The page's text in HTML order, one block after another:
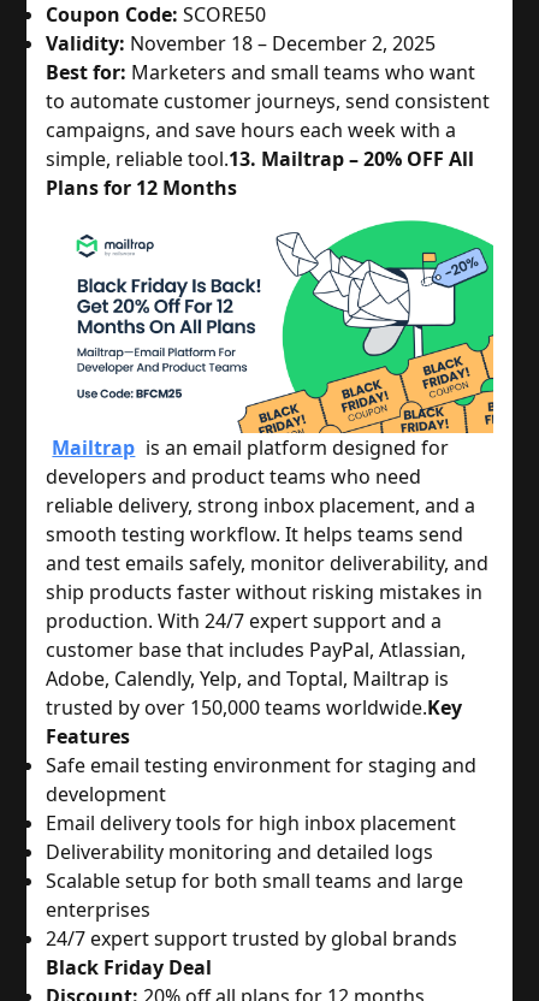
Coupon Code: SCORE50
Validity: November 18 – December 2, 2025
Best for: Marketers and small teams who want
to automate customer journeys, send consistent
campaigns, and save hours each week with a
simple, reliable tool.13. Mailtrap – 20% OFF All
Plans for 12 Months
Mailtrap is an email platform designed for
developers and product teams who need
reliable delivery, strong inbox placement, and a
smooth testing workflow. It helps teams send
and test emails safely, monitor deliverability, and
ship products faster without risking mistakes in
production. With 24/7 expert support and a
customer base that includes PayPal, Atlassian,
Adobe, Calendly, Yelp, and Toptal, Mailtrap is
trusted by over 150,000 teams worldwide.Key
Features
Safe email testing environment for staging and
development
Email delivery tools for high inbox placement
Deliverability monitoring and detailed logs
Scalable setup for both small teams and large
enterprises
24/7 expert support trusted by global brands
Black Friday Deal